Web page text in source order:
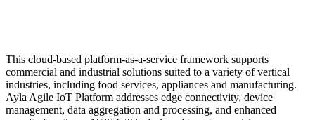
This cloud-based platform-as-a-service framework supports
commercial and industrial solutions suited to a variety of vertical
industries, including food services, appliances and manufacturing.
Ayla Agile IoT Platform addresses edge connectivity, device
management, data aggregation and processing, and enhanced